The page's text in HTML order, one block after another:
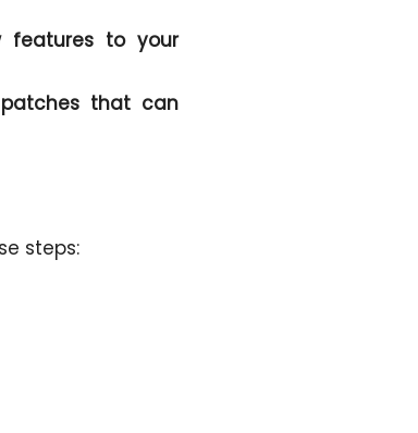
features to your
that can
steps: